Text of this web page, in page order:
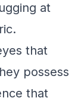
at
that
possess
that